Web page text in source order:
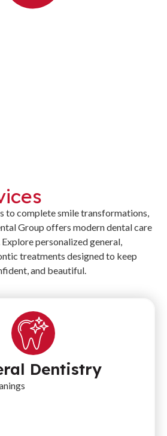
to complete smile transformations,
Group offers modern dental care
personalized general,
treatments designed to keep
and beautiful.
Dentistry